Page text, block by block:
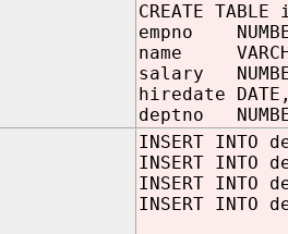
CREATE
empno
name
salary
hiredate
deptno
INSERT INTO
INSERT INTO
INSERT INTO
INSERT INTO